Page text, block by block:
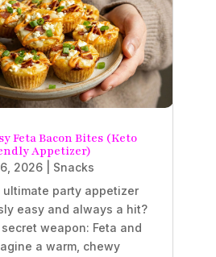
Feta Bacon Bites (Keto
Appetizer)
2026
Snacks
party appetizer
easy and always a hit?
weapon: Feta and
a warm, chewy